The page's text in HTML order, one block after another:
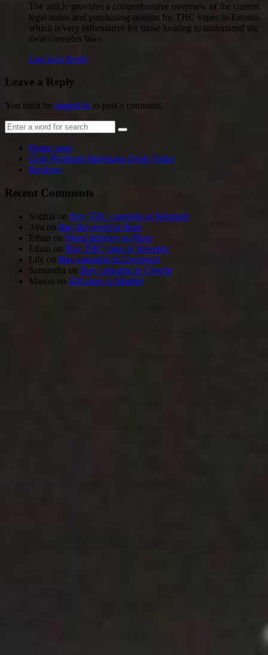
The article provides a comprehensive overview of the current
legal status and purchasing options for THC vapes in Estonia,
which is very informative for those looking to understand the
local cannabis laws.
Log in to Reply
Leave a Reply
You must be logged in to post a comment.
Home page
Grab Premium Marijuana Deals Today
Reviews
Recent Comments
Sophia on Buy THC cannabis in Belgrade
Ava on Buy the weed in Bern
Ethan on Weed delivery in Plzen
Ethan on Buy THC vape in Slovenia
Lily on Buy cannabis in Liverpool
Samantha on Buy cannabis in Utrecht
Mason on 420 store in Madrid